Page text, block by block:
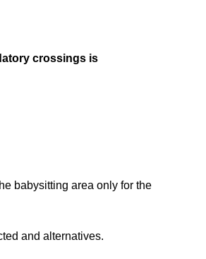
crossings is
babysitting area only for the
and alternatives.